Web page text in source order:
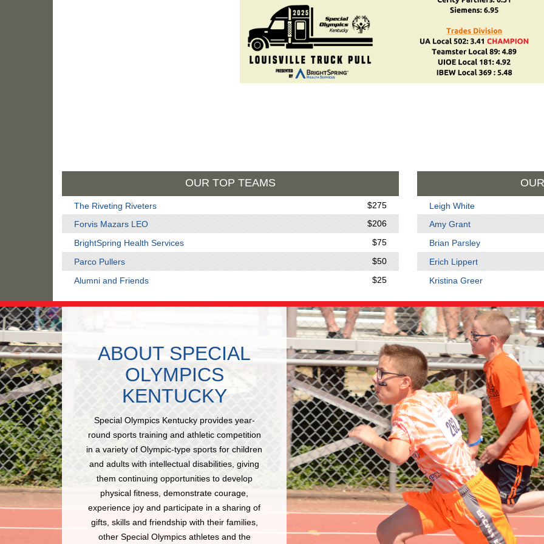
OUR TOP TEAMS
The Riveting Riveters
$275
Forvis Mazars LEO
$206
BrightSpring Health Services
$75
Parco Pullers
$50
Alumni and Friends
$25
Leigh White
Amy Grant
Brian Parsley
Erich Lippert
Kristina Greer
ABOUT SPECIAL
OLYMPICS
KENTUCKY
Special Olympics Kentucky provides year-
round sports training and athletic competition
in a variety of Olympic-type sports for children
and adults with intellectual disabilities, giving
them continuing opportunities to develop
physical fitness, demonstrate courage,
experience joy and participate in a sharing of
gifts, skills and friendship with their families,
other Special Olympics athletes and the